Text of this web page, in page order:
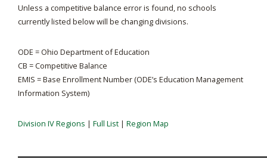
Unless a competitive balance error is found, no schools
currently listed below will be changing divisions.
ODE = Ohio Department of Education
CB = Competitive Balance
EMIS = Base Enrollment Number (ODE’s Education Management
Information System)
Division IV Regions | Full List | Region Map